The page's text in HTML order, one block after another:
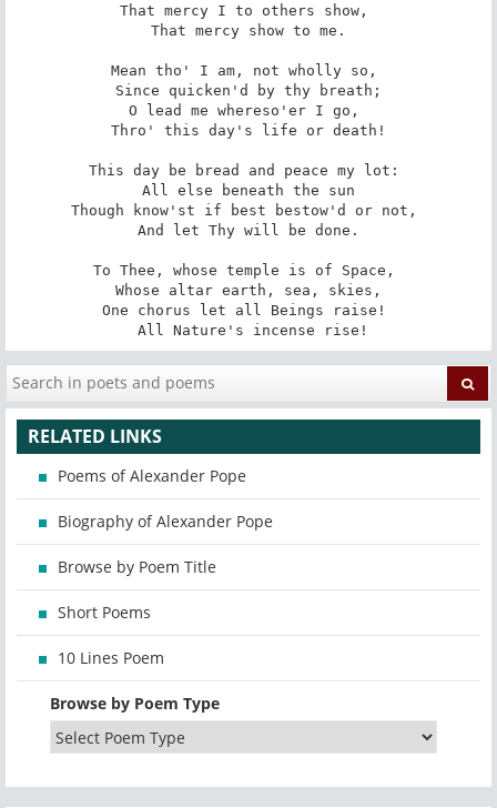
That mercy I to others show,
Mean tho' I am, not wholly so,
O lead me whereso'er I go,
This day be bread and peace my lot:
Though know'st if best bestow'd or not,
To Thee, whose temple is of Space,
One chorus let all Beings raise!
All Nature's incense rise!
RELATED LINKS
Poems of Alexander Pope
Biography of Alexander Pope
Browse by Poem Title
Short Poems
10 Lines Poem
Browse by Poem Type